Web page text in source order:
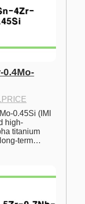
0.4Mo-
0.45Si (IMI
high-
titanium
term…